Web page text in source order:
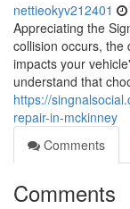
nettieokyv212401
Appreciating the
collision occurs, the
impacts your
understand that
https://
repair-in-mckinney
Comments
Comments